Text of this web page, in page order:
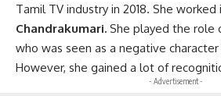
Tamil TV industry in 2018. She worked
Chandrakumari. She played the role
who was seen as a negative
However, she gained a lot of
- Advertisement -